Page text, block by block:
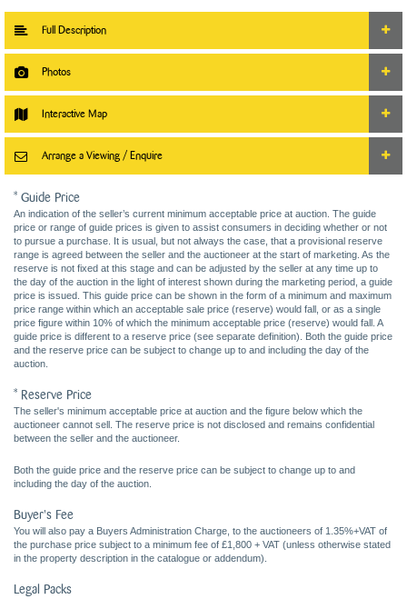
Full Description
Photos
Interactive Map
Arrange a Viewing / Enquire
* Guide Price
An indication of the seller’s current minimum acceptable price at auction. The guide
price or range of guide prices is given to assist consumers in deciding whether or not
to pursue a purchase. It is usual, but not always the case, that a provisional reserve
range is agreed between the seller and the auctioneer at the start of marketing. As the
reserve is not fixed at this stage and can be adjusted by the seller at any time up to
the day of the auction in the light of interest shown during the marketing period, a guide
price is issued. This guide price can be shown in the form of a minimum and maximum
price range within which an acceptable sale price (reserve) would fall, or as a single
price figure within 10% of which the minimum acceptable price (reserve) would fall. A
guide price is different to a reserve price (see separate definition). Both the guide price
and the reserve price can be subject to change up to and including the day of the
auction.
* Reserve Price
The seller's minimum acceptable price at auction and the figure below which the
auctioneer cannot sell. The reserve price is not disclosed and remains confidential
between the seller and the auctioneer.
Both the guide price and the reserve price can be subject to change up to and
including the day of the auction.
Buyer's Fee
You will also pay a Buyers Administration Charge, to the auctioneers of 1.35%+VAT of
the purchase price subject to a minimum fee of £1,800 + VAT (unless otherwise stated
in the property description in the catalogue or addendum).
Legal Packs